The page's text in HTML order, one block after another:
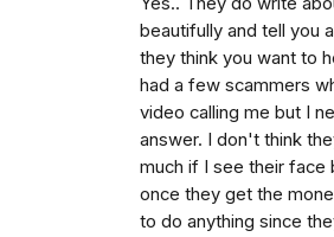
beautifully and tell you
they think you want to
had a few scammers
video calling me but I
answer. I don't think
much if I see their face
once they get the
to do anything since